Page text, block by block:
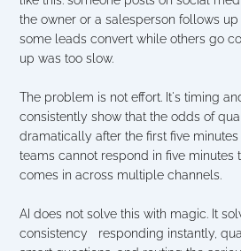
the owner or a salesperson follows
some leads convert while others go
up was too slow.
The problem is not effort. It's timing
consistently show that the odds of
dramatically after the first five minutes
teams cannot respond in five minutes
comes in across multiple channels.
AI does not solve this with magic. It
consistency   responding instantly,